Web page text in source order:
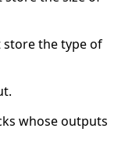
the type of
whose outputs